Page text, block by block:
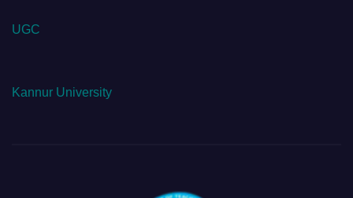
UGC
Kannur University